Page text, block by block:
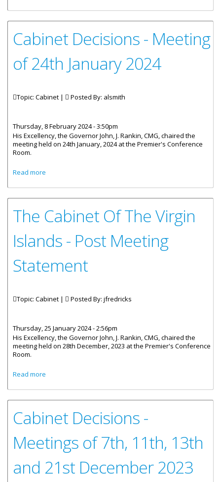
Cabinet Decisions - Meeting
of 24th January 2024
Topic: Cabinet | Posted By: alsmith
Thursday, 8 February 2024 - 3:50pm
His Excellency, the Governor John, J. Rankin, CMG, chaired the
meeting held on 24th January, 2024 at the Premier's Conference
Room.
Read more
The Cabinet Of The Virgin
Islands - Post Meeting
Statement
Topic: Cabinet | Posted By: jfredricks
Thursday, 25 January 2024 - 2:56pm
His Excellency, the Governor John, J. Rankin, CMG, chaired the
meeting held on 28th December, 2023 at the Premier's Conference
Room.
Read more
Cabinet Decisions -
Meetings of 7th, 11th, 13th
and 21st December 2023